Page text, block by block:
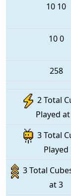
10 10
100
258
2 Total
Played at
3 Total
Played
3 Total
at 3